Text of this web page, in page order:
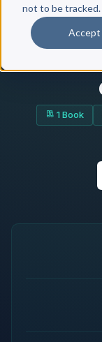
not to be tracked.
Accept
1 Book